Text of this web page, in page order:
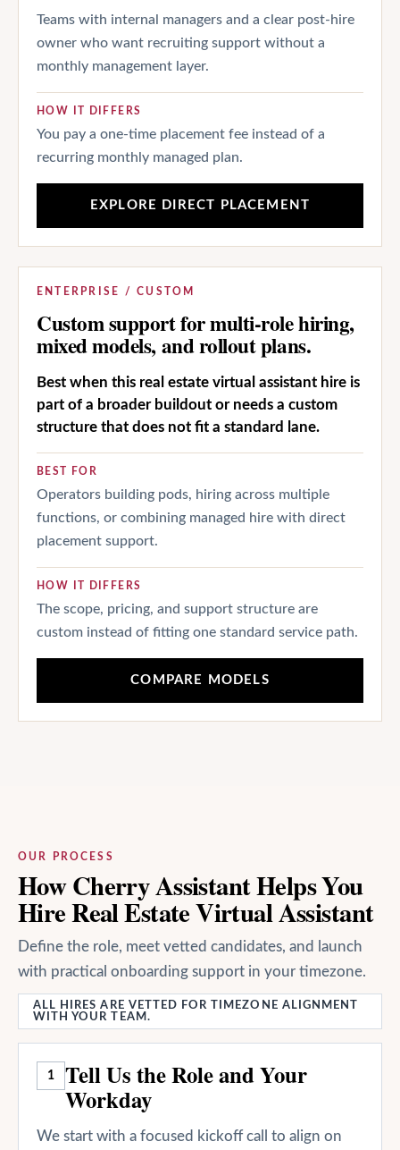
Teams with internal managers and a clear post-hire
owner who want recruiting support without a
monthly management layer.
HOW IT DIFFERS
You pay a one-time placement fee instead of a
recurring monthly managed plan.
EXPLORE DIRECT PLACEMENT
ENTERPRISE / CUSTOM
Custom support for multi-role hiring,
mixed models, and rollout plans.
Best when this real estate virtual assistant hire is
part of a broader buildout or needs a custom
structure that does not fit a standard lane.
BEST FOR
Operators building pods, hiring across multiple
functions, or combining managed hire with direct
placement support.
HOW IT DIFFERS
The scope, pricing, and support structure are
custom instead of fitting one standard service path.
COMPARE MODELS
OUR PROCESS
How Cherry Assistant Helps You
Hire Real Estate Virtual Assistant
Define the role, meet vetted candidates, and launch
with practical onboarding support in your timezone.
ALL HIRES ARE VETTED FOR TIMEZONE ALIGNMENT
WITH YOUR TEAM.
1 Tell Us the Role and Your
Workday
We start with a focused kickoff call to align on